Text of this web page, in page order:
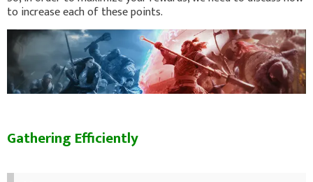
to increase each of these points.
Gathering Efficiently